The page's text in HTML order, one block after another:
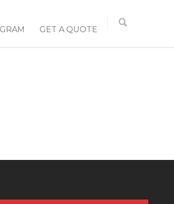
GET A QUOTE